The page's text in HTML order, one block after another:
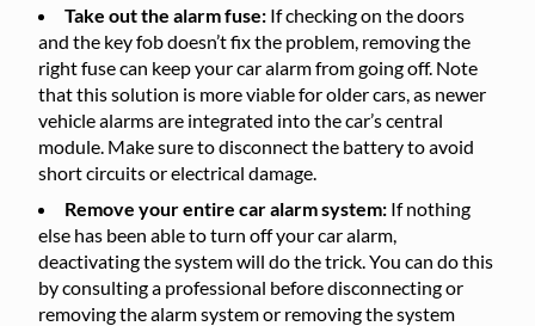
Take out the alarm fuse: If checking on the doors
and the key fob doesn’t fix the problem, removing the
right fuse can keep your car alarm from going off. Note
that this solution is more viable for older cars, as newer
vehicle alarms are integrated into the car’s central
module. Make sure to disconnect the battery to avoid
short circuits or electrical damage.
Remove your entire car alarm system: If nothing
else has been able to turn off your car alarm,
deactivating the system will do the trick. You can do this
by consulting a professional before disconnecting or
removing the alarm system or removing the system